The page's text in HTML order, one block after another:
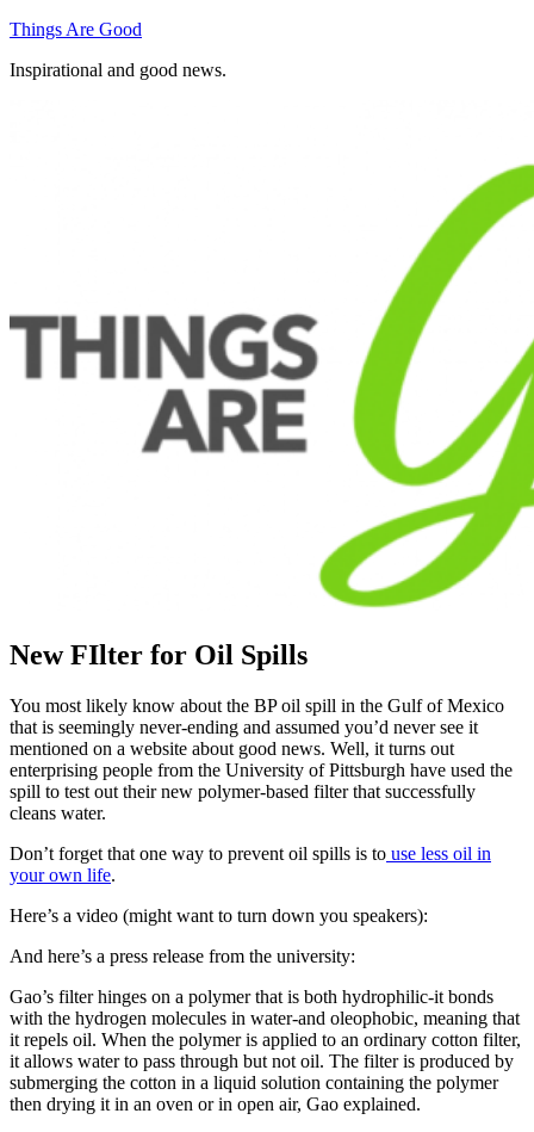
Skip
content
Things Are Good
Inspirational and good news.
New FIlter for Oil Spills
You most likely know about the BP oil spill in the Gulf of Mexico
that is seemingly never-ending and assumed you’d never see it
mentioned on a website about good news. Well, it turns out
enterprising people from the University of Pittsburgh have used the
spill to test out their new polymer-based filter that successfully
cleans water.
Don’t forget that one way to prevent oil spills is to use less oil in
your own life.
Here’s a video (might want to turn down you speakers):
And here’s a press release from the university:
Gao’s filter hinges on a polymer that is both hydrophilic-it bonds
with the hydrogen molecules in water-and oleophobic, meaning that
it repels oil. When the polymer is applied to an ordinary cotton filter,
it allows water to pass through but not oil. The filter is produced by
submerging the cotton in a liquid solution containing the polymer
then drying it in an oven or in open air, Gao explained.